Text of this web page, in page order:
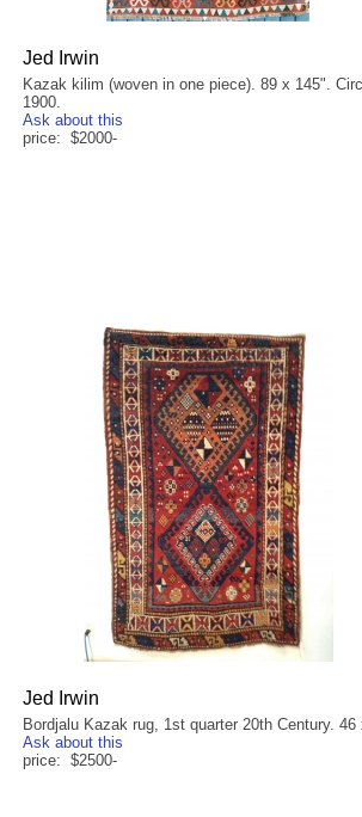
Jed Irwin
Kazak kilim (woven in one piece). 89 x 145".
1900.
Ask about this
price: $2000-
Jed Irwin
Bordjalu Kazak rug, 1st quarter 20th Century. 46
Ask about this
price: $2500-